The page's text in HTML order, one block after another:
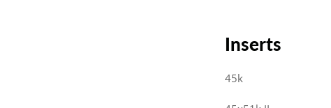
Inserts
45k